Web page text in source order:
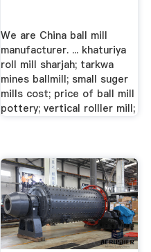
We are China ball mill
manufacturer. ... khaturiya
roll mill sharjah; tarkwa
mines ballmill; small suger
mills cost; price of ball mill
pottery; vertical rolller mill;